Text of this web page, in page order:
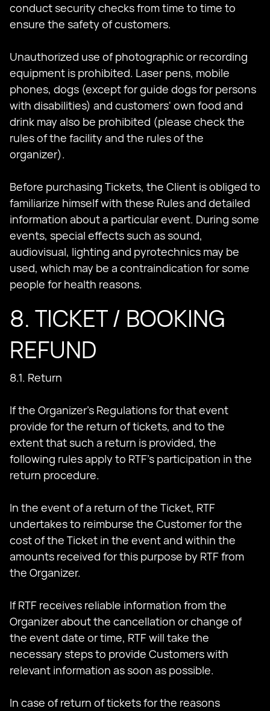
conduct security checks from time to time to
ensure the safety of customers.
Unauthorized use of photographic or recording
equipment is prohibited. Laser pens, mobile
phones, dogs (except for guide dogs for persons
with disabilities) and customers' own food and
drink may also be prohibited (please check the
rules of the facility and the rules of the
organizer).
Before purchasing Tickets, the Client is obliged to
familiarize himself with these Rules and detailed
information about a particular event. During some
events, special effects such as sound,
audiovisual, lighting and pyrotechnics may be
used, which may be a contraindication for some
people for health reasons.
8. TICKET / BOOKING
REFUND
8.1. Return
If the Organizer's Regulations for that event
provide for the return of tickets, and to the
extent that such a return is provided, the
following rules apply to RTF's participation in the
return procedure.
In the event of a return of the Ticket, RTF
undertakes to reimburse the Customer for the
cost of the Ticket in the event and within the
amounts received for this purpose by RTF from
the Organizer.
If RTF receives reliable information from the
Organizer about the cancellation or change of
the event date or time, RTF will take the
necessary steps to provide Customers with
relevant information as soon as possible.
In case of return of tickets for the reasons